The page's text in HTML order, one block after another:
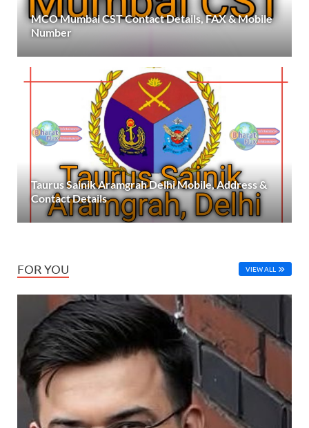
MCO Mumbai CST Contact Details, FAX & Mobile
Number
Taurus Sainik Aramgrah Delhi Mobile, Address &
Contact Details
FOR YOU VIEW ALL